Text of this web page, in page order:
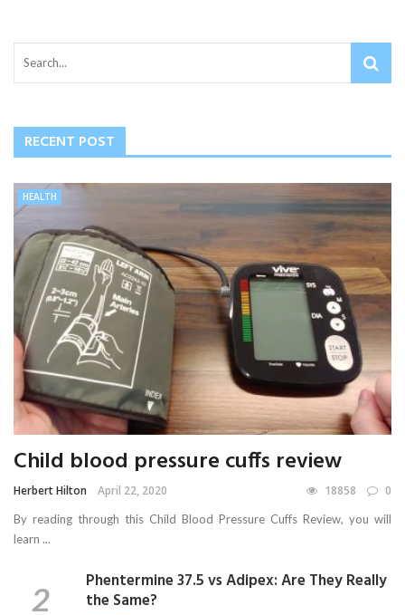
RECENT POST
HEALTH
Child blood pressure cuffs review
Herbert Hilton April 22, 2020 18858 0
By reading through this Child Blood Pressure Cuffs Review, you will
learn ...
Phentermine 37.5 vs Adipex: Are They Really
the Same?